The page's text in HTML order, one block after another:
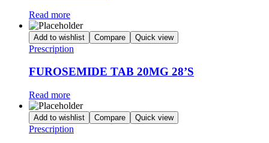
Read more
Add to wishlist Compare Quick view
Prescription
FUROSEMIDE TAB 20MG 28’S
Read more
Add to wishlist Compare Quick view
Prescription